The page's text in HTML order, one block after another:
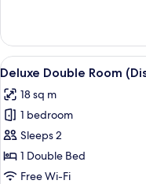
Double
Room
View
all
photos
for
Deluxe
Double
Room
6
Deluxe Double Room
18 sq m
1 bedroom
Sleeps 2
1 Double Bed
Free Wi-Fi